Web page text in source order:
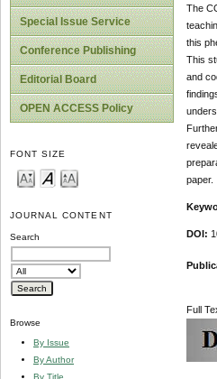
Special Issue Service
Conference Publishing
Editorial Board
OPEN ACCESS Policy
FONT SIZE
JOURNAL CONTENT
Search
Browse
By Issue
By Author
By Title
The
this
This
and
paper.
DOI:
Full